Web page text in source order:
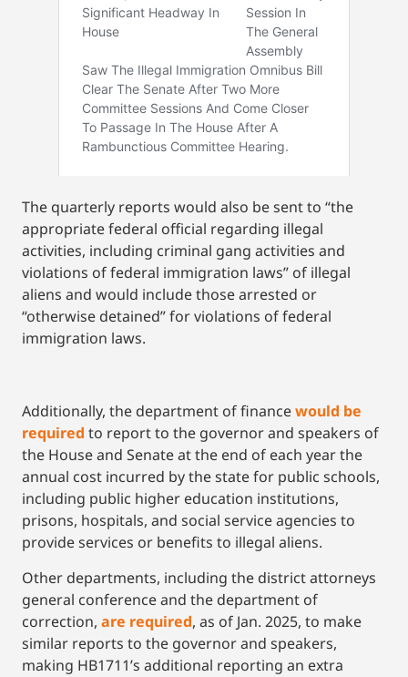
The quarterly reports would also be sent to “the
appropriate federal official regarding illegal
activities, including criminal gang activities and
violations of federal immigration laws” of illegal
aliens and would include those arrested or
“otherwise detained” for violations of federal
immigration laws.
Additionally, the department of financewould be
required to report to the governor and speakers of
the House and Senate at the end of each year the
annual cost incurred by the state for public schools,
including public higher education institutions,
prisons, hospitals, and social service agencies to
provide services or benefits to illegal aliens.
Other departments, including the district attorneys
general conference and the department of
correction, are required, as of Jan. 2025, to make
similar reports to the governor and speakers,
making HB1711’s additional reporting an extra